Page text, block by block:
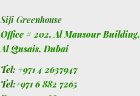
Siji Greenhouse
Office # 202, Al Mansour Building,
Al Qusais, Dubai
Tel: +971 4 2637947
Tel:+971 6 882 7265